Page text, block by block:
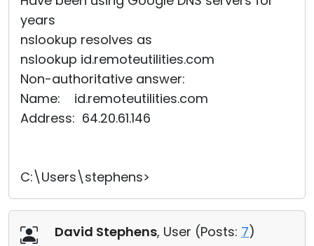
years
nslookup resolves as
nslookup id.remoteutilities.com
Non-authoritative answer:
Name: id.remoteutilities.com
Address: 64.20.61.146
C:\Users\stephens>
David Stephens, User (Posts: 7)